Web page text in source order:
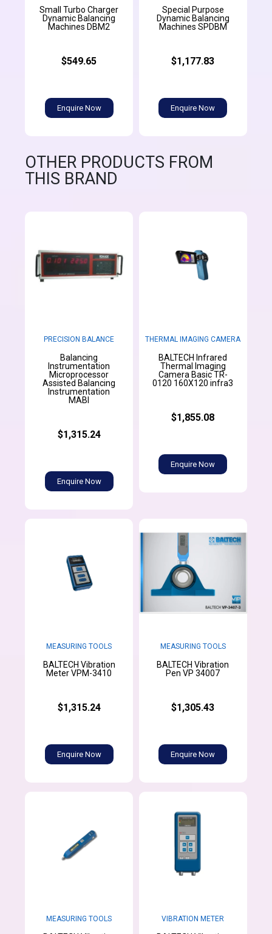
Small Turbo Charger
Dynamic Balancing
Machines DBM2
$549.65
Enquire Now
Special Purpose
Dynamic Balancing
Machines SPDBM
$1,177.83
Enquire Now
OTHER PRODUCTS FROM
THIS BRAND
PRECISION BALANCE
Balancing
Instrumentation
Microprocessor
Assisted Balancing
Instrumentation
MABI
$1,315.24
Enquire Now
THERMAL IMAGING CAMERA
BALTECH Infrared
Thermal Imaging
Camera Basic TR-
0120 160X120 infra3
$1,855.08
Enquire Now
MEASURING TOOLS
BALTECH Vibration
Meter VPM-3410
$1,315.24
Enquire Now
MEASURING TOOLS
BALTECH Vibration
Pen VP 34007
$1,305.43
Enquire Now
MEASURING TOOLS VIBRATION METER